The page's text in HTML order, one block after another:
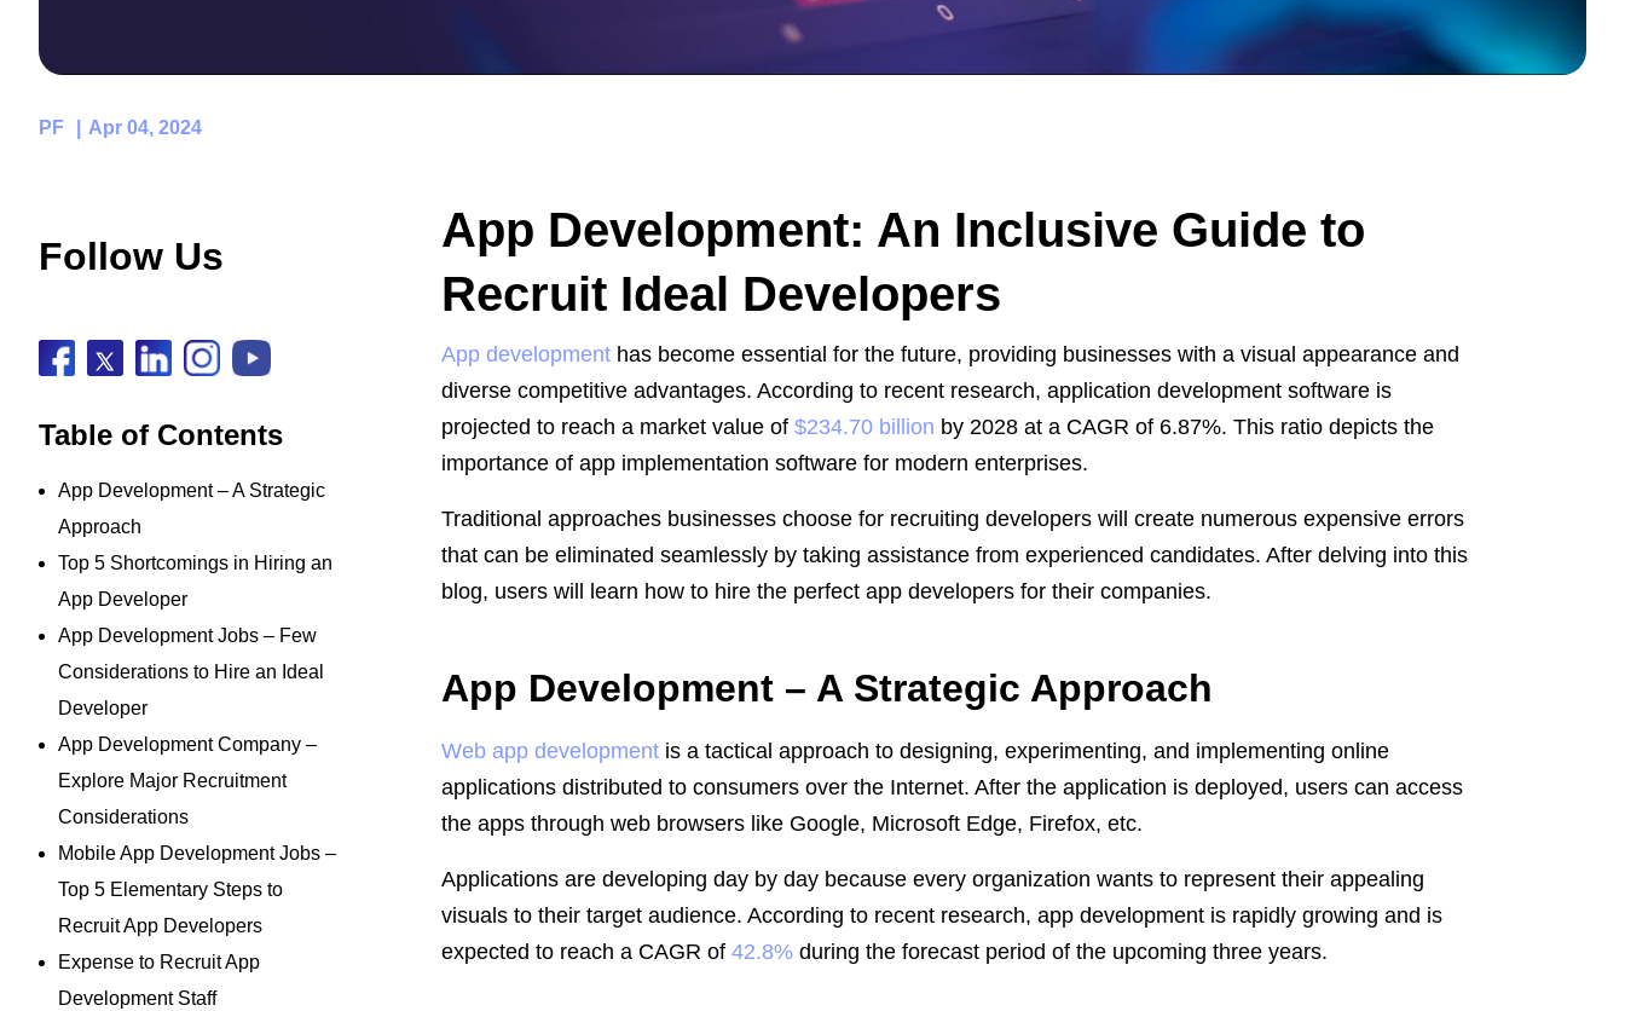
PF Apr 04, 2024
Follow Us
Table of Contents
App Development – A Strategic
Approach
Top 5 Shortcomings in Hiring an
App Developer
App Development Jobs – Few
Considerations to Hire an Ideal
Developer
App Development Company –
Explore Major Recruitment
Considerations
Mobile App Development Jobs –
Top 5 Elementary Steps to
Recruit App Developers
Expense to Recruit App
Development Staff
App Development: An Inclusive Guide to
Recruit Ideal Developers
App developmenthas become essential for the future, providing businesses with a visual appearance and
diverse competitive advantages. According to recent research, application development software is
projected to reach a market value of $234.70 billion by 2028 at a CAGR of 6.87%. This ratio depicts the
importance of app implementation software for modern enterprises.
Traditional approaches businesses choose for recruiting developers will create numerous expensive errors
that can be eliminated seamlessly by taking assistance from experienced candidates. After delving into this
blog, users will learn how to hire the perfect app developers for their companies.
App Development – A Strategic Approach
Web app developmentis a tactical approach to designing, experimenting, and implementing online
applications distributed to consumers over the Internet. After the application is deployed, users can access
the apps through web browsers like Google, Microsoft Edge, Firefox, etc.
Applications are developing day by day because every organization wants to represent their appealing
visuals to their target audience. According to recent research, app development is rapidly growing and is
expected to reach a CAGR of 42.8%during the forecast period of the upcoming three years.